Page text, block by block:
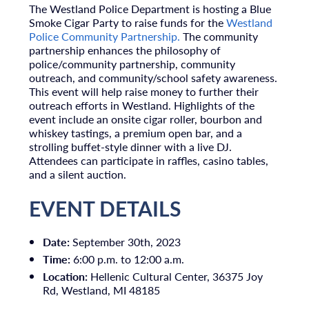
The Westland Police Department is hosting a Blue
Smoke Cigar Party to raise funds for theWestland
Police Community Partnership. The community
partnership enhances the philosophy of
police/community partnership, community
outreach, and community/school safety awareness.
This event will help raise money to further their
outreach efforts in Westland. Highlights of the
event include an onsite cigar roller, bourbon and
whiskey tastings, a premium open bar, and a
strolling buffet-style dinner with a live DJ.
Attendees can participate in raffles, casino tables,
and a silent auction.
EVENT DETAILS
Date:September 30th, 2023
Time:6:00 p.m. to 12:00 a.m.
Location: Hellenic Cultural Center, 36375 Joy
Rd, Westland, MI 48185